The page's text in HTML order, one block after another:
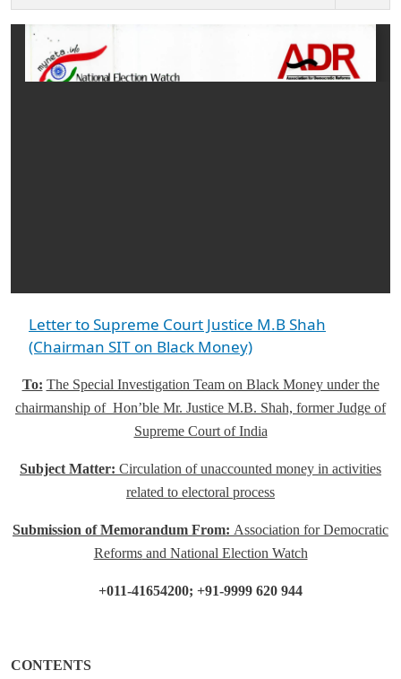
Letter to Supreme Court Justice M.B Shah
(Chairman SIT on Black Money)
To: The Special Investigation Team on Black Money under the
chairmanship of Hon’ble Mr. Justice M.B. Shah, former Judge of
Supreme Court of India
Subject Matter: Circulation of unaccounted money in activities
related to electoral process
Submission of Memorandum From: Association for Democratic
Reformsand National Election Watch
+011-41654200; +91-9999 620 944
CONTENTS